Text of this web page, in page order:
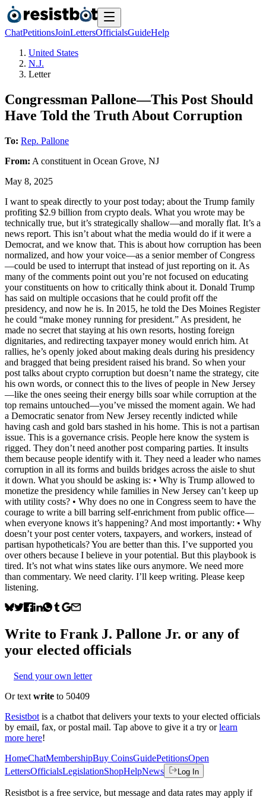
ChatPetitionsJoinLettersOfficialsGuideHelp
United States
N.J.
Letter
Congressman Pallone—This Post Should
Have Told the Truth About Corruption
To: Rep. Pallone
From: A constituent in Ocean Grove, NJ
May 8, 2025
I want to speak directly to your post today; about the Trump family
profiting $2.9 billion from crypto deals. What you wrote may be
technically true, but it’s strategically shallow—and morally flat. It’s a
news report. This isn’t about what the media would do if it were a
Democrat, and we know that. This is about how corruption has been
normalized, and how your voice—as a senior member of Congress
—could be used to interrupt that instead of just reporting on it. As
many of the comments point out you’re not focused on educating
your constituents on how to critically think about it. Donald Trump
has said on multiple occasions that he could profit off the
presidency, and now he is. In 2015, he told the Des Moines Register
he could “make money running for president.” As president, he
made no secret that staying at his own resorts, hosting foreign
dignitaries, and redirecting taxpayer money would enrich him. At
rallies, he’s openly joked about making deals during his presidency
and bragged that being president raised his brand. So when your
post talks about crypto corruption but doesn’t name the strategy, cite
his own words, or connect this to the lives of people in New Jersey
—like the ones seeing their energy bills soar while corruption at the
top remains untouched—you’ve missed the moment again. We had
a Democratic senator from New Jersey recently indicted while
having cash and gold bars stashed in his home. This is not a partisan
issue. This is a governance crisis. People here know the system is
rigged. They don’t need another post comparing parties. It insults
them because people identify with it. They need a leader who names
corruption in all its forms and builds bridges across the aisle to shut
it down. What you should be asking is: • Why is Trump allowed to
monetize the presidency while families in New Jersey can’t keep up
with utility costs? • Why does no one in Congress seem to have the
courage to write a bill barring self-enrichment from public office—
when everyone knows it’s happening? And most importantly: • Why
doesn’t your post center voters, taxpayers, and workers, instead of
partisan hypotheticals? You are better than this. I’ve supported you
over others because I believe in your potential. But this playbook is
tired. It’s not what wins states like ours anymore. We need more
than commentary. We need clarity. I’ll keep writing. Please keep
listening.
Write to Frank J. Pallone Jr. or any of
your elected officials
Send your own letter
Or text write to 50409
Resistbot is a chatbot that delivers your texts to your elected officials
by email, fax, or postal mail. Tap above to give it a try or learn
more here!
HomeChatMembershipBuy CoinsGuidePetitionsOpen
LettersOfficialsLegislationShopHelpNews Log In
Resistbot is a free service, but message and data rates may apply if